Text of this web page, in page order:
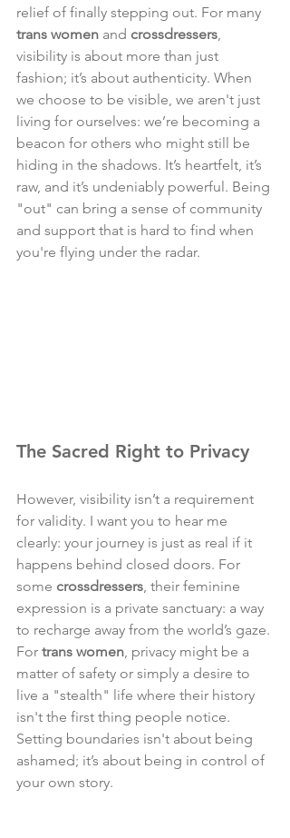
relief of finally stepping out. For many
trans women and crossdressers,
visibility is about more than just
fashion; it’s about authenticity. When
we choose to be visible, we aren't just
living for ourselves: we’re becoming a
beacon for others who might still be
hiding in the shadows. It’s heartfelt, it’s
raw, and it’s undeniably powerful. Being
"out" can bring a sense of community
and support that is hard to find when
you're flying under the radar.
The Sacred Right to Privacy
However, visibility isn’t a requirement
for validity. I want you to hear me
clearly: your journey is just as real if it
happens behind closed doors. For
some crossdressers, their feminine
expression is a private sanctuary: a way
to recharge away from the world’s gaze.
For trans women, privacy might be a
matter of safety or simply a desire to
live a "stealth" life where their history
isn't the first thing people notice.
Setting boundaries isn't about being
ashamed; it’s about being in control of
your own story.